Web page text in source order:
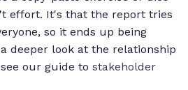
effort. It's that the report tries
so it ends up being
deeper look at the relationship
our guide to stakeholder